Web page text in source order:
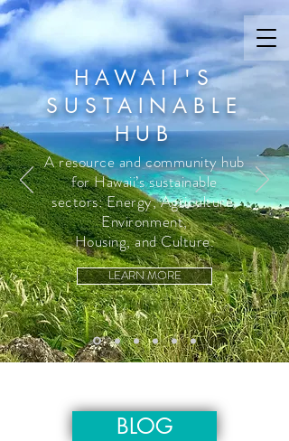
HAWAII'S
SUSTAINABLE
HUB
A resource and community hub
for Hawaii’s sustainable
sectors: Energy, Agriculture,
Environment,
Housing, and Culture.
LEARN MORE
BLOG